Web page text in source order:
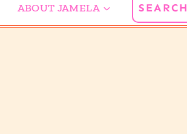
ABOUT JAMELA SEARCH